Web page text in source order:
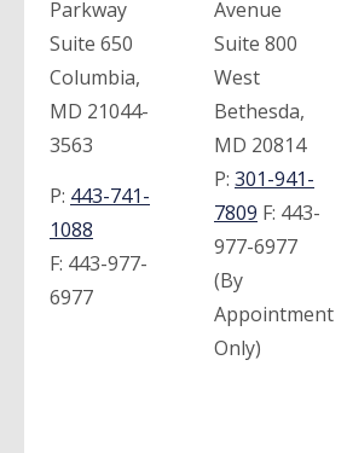
Parkway
Suite 650
Columbia,
MD 21044-
3563
P: 443-741-
1088
F: 443-977-
6977
Avenue
Suite 800
West
Bethesda,
MD 20814
P: 301-941-
7809 F: 443-
977-6977
(By
Appointment
Only)